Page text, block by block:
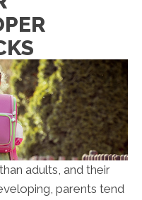
adults, and their
parents tend